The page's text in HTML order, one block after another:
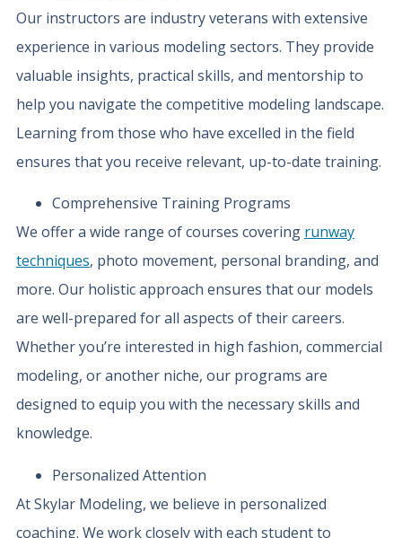
Our instructors are industry veterans with extensive
experience in various modeling sectors. They provide
valuable insights, practical skills, and mentorship to
help you navigate the competitive modeling landscape.
Learning from those who have excelled in the field
ensures that you receive relevant, up-to-date training.
Comprehensive Training Programs
We offer a wide range of courses covering runway
techniques, photo movement, personal branding, and
more. Our holistic approach ensures that our models
are well-prepared for all aspects of their careers.
Whether you’re interested in high fashion, commercial
modeling, or another niche, our programs are
designed to equip you with the necessary skills and
knowledge.
Personalized Attention
At Skylar Modeling, we believe in personalized
coaching. We work closely with each student to